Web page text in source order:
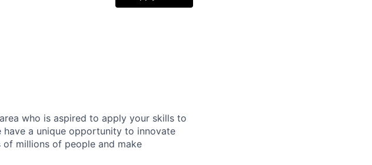
who is aspired to apply your skills to
have a unique opportunity to innovate
millions of people and make